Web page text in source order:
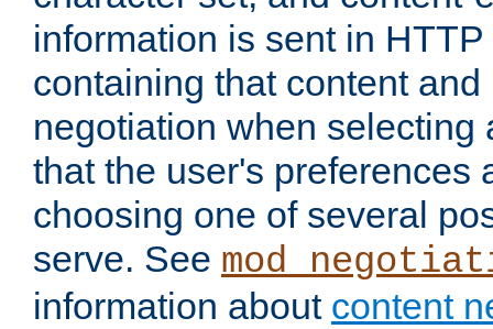
information is sent in
containing that content
negotiation when selecting
that the user's preferences
choosing one of several
serve. See
information about content